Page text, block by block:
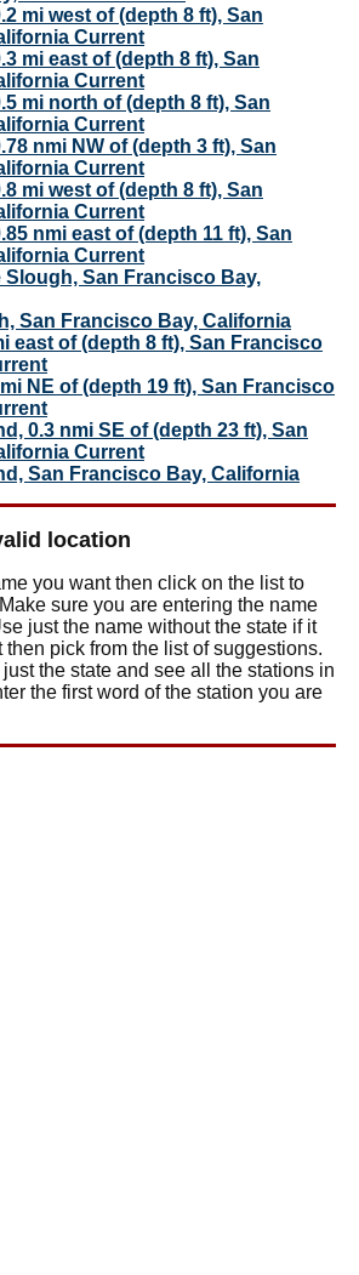
mi west of (depth 8 ft), San
Current
mi east of (depth 8 ft), San
Current
mi north of (depth 8 ft), San
Current
nmi NW of (depth 3 ft), San
Current
mi west of (depth 8 ft), San
Current
nmi east of (depth 11 ft), San
Current
Slough, San Francisco Bay,
San Francisco Bay, California
east of (depth 8 ft), San Francisco
NE of (depth 19 ft), San Francisco
0.3 nmi SE of (depth 23 ft), San
Current
San Francisco Bay, California
location
you want then click on the list to
sure you are entering the name
just the name without the state if it
then pick from the list of suggestions.
the state and see all the stations in
the first word of the station you are